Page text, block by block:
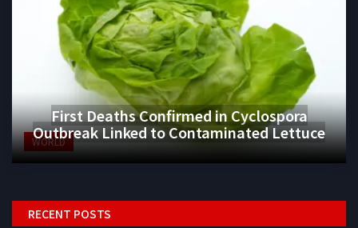
WORLD
First Deaths Confirmed in Cyclospora
Outbreak Linked to Contaminated Lettuce
RECENT POSTS